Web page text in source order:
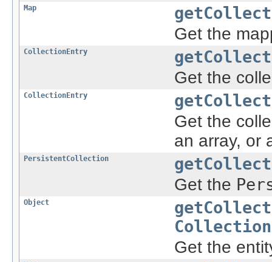
Map
Get the
CollectionEntry
Get the
CollectionEntry
Get the
an array, or
PersistentCollection
Get the
Object
Get the